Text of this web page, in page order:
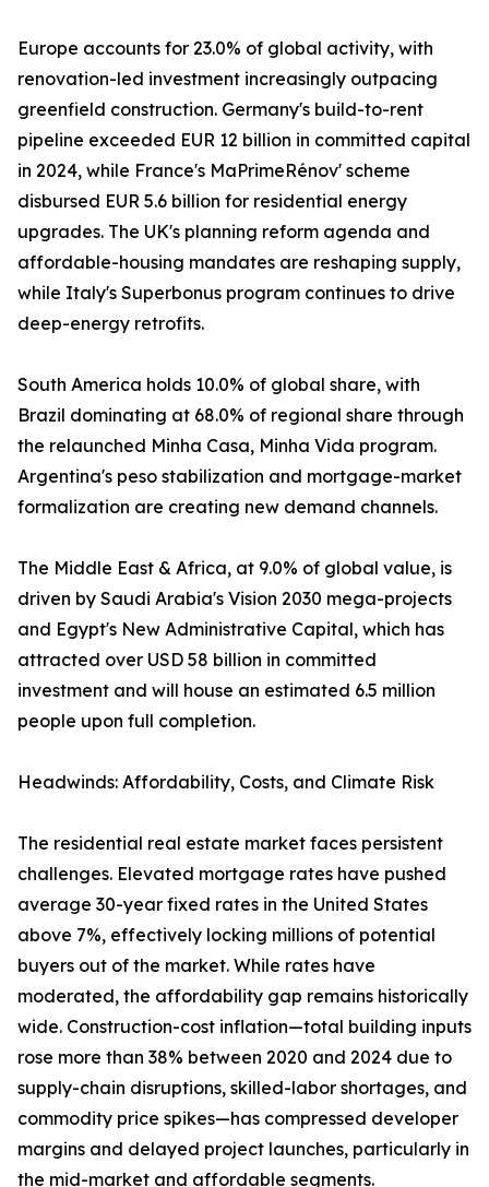
Europe accounts for 23.0% of global activity, with
renovation-led investment increasingly outpacing
greenfield construction. Germany's build-to-rent
pipeline exceeded EUR 12 billion in committed capital
in 2024, while France's MaPrimeRénov' scheme
disbursed EUR 5.6 billion for residential energy
upgrades. The UK's planning reform agenda and
affordable-housing mandates are reshaping supply,
while Italy's Superbonus program continues to drive
deep-energy retrofits.
South America holds 10.0% of global share, with
Brazil dominating at 68.0% of regional share through
the relaunched Minha Casa, Minha Vida program.
Argentina's peso stabilization and mortgage-market
formalization are creating new demand channels.
The Middle East & Africa, at 9.0% of global value, is
driven by Saudi Arabia's Vision 2030 mega-projects
and Egypt's New Administrative Capital, which has
attracted over USD 58 billion in committed
investment and will house an estimated 6.5 million
people upon full completion.
Headwinds: Affordability, Costs, and Climate Risk
The residential real estate market faces persistent
challenges. Elevated mortgage rates have pushed
average 30-year fixed rates in the United States
above 7%, effectively locking millions of potential
buyers out of the market. While rates have
moderated, the affordability gap remains historically
wide. Construction-cost inflation—total building inputs
rose more than 38% between 2020 and 2024 due to
supply-chain disruptions, skilled-labor shortages, and
commodity price spikes—has compressed developer
margins and delayed project launches, particularly in
the mid-market and affordable segments.